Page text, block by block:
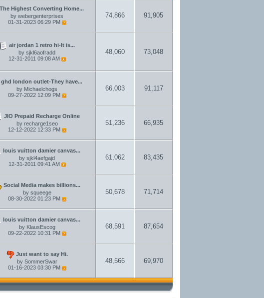
The Highest Converting Home...
by webergenterprises
01-31-2023 06:29 PM
74,866 91,905
air jordan 1 retro hi-It is...
by sjkl6aofradd
12-31-2011 09:08 AM
48,060 73,048
ghd london outlet-They have...
by Michaelchogs
09-27-2022 12:09 PM
66,003 91,117
JIO Prepaid Recharge Online
by recharge1seo
12-12-2022 12:33 PM
51,236 66,935
louis vuitton damier canvas...
by sjkl4aefgajd
12-31-2011 09:41 AM
61,062 83,435
Social Media makes billions...
by squeege
08-30-2022 01:23 PM
50,678 71,714
louis vuitton damier canvas...
by KlausEscog
09-22-2022 10:31 PM
68,591 87,654
Just want to say Hi.
by SommerSwar
01-16-2023 03:30 PM
48,566 69,970